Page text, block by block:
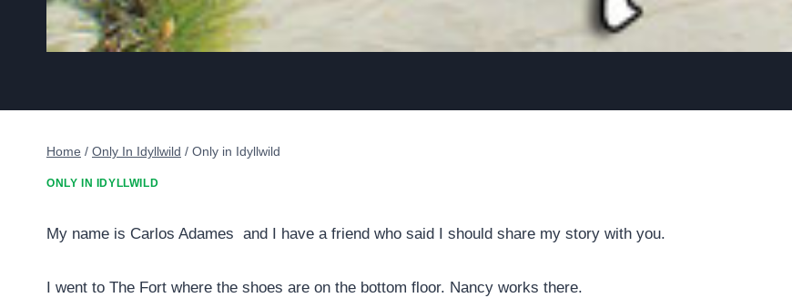
Home / Only In Idyllwild / Only in Idyllwild
ONLY IN IDYLLWILD
My name is Carlos Adames and I have a friend who said I should share my story with you.
I went to The Fort where the shoes are on the bottom floor. Nancy works there.